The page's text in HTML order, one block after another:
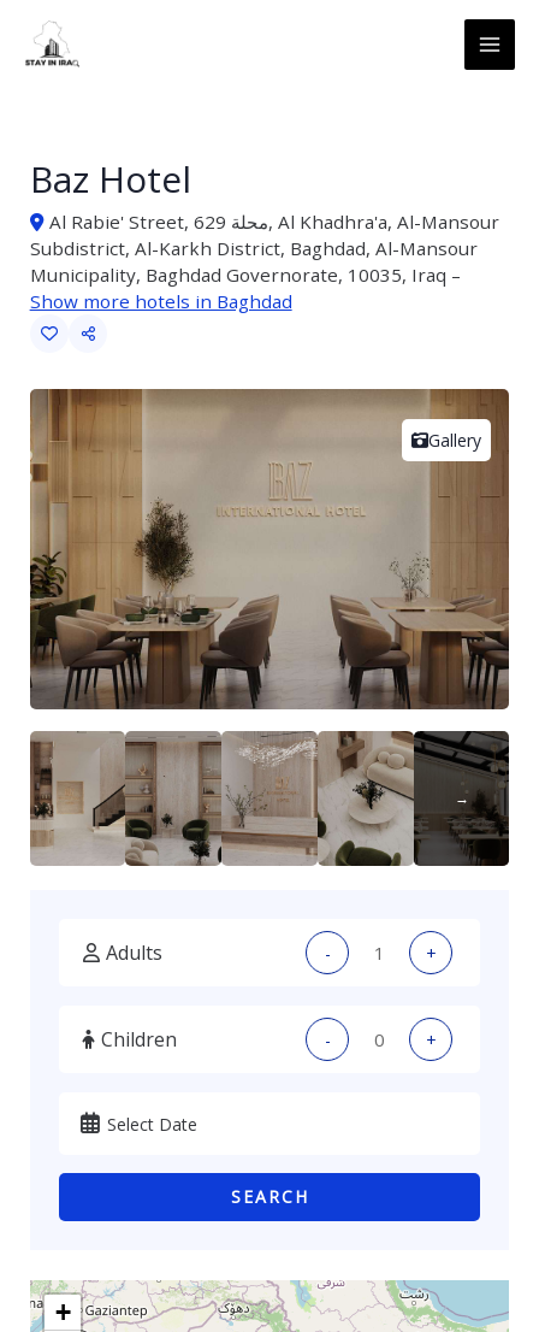
content
Baz Hotel
Al Rabie' Street, محلة 629, Al Khadhra'a, Al-Mansour
Subdistrict, Al-Karkh District, Baghdad, Al-Mansour
Municipality, Baghdad Governorate, 10035, Iraq –
Show more hotels in Baghdad
Gallery
Adults - +
Children - +
SEARCH
+